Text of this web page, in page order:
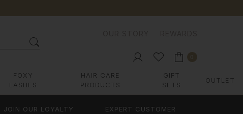
FOXY
LASHES
HAIR CARE
PRODUCTS
GIFT
SETS
OUTLET
JOIN OUR LOYALTY
EXPERT CUSTOMER